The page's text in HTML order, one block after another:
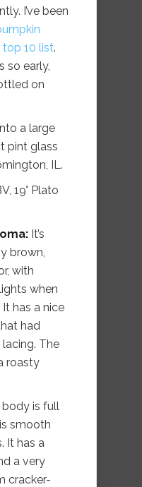
I’ve been
10 list.
so early,
on
a large
pint glass
IL.
19° Plato
It’s
brown,
with
when
has a nice
had
The
roasty
body is full
smooth
It has a
a very
cracker-